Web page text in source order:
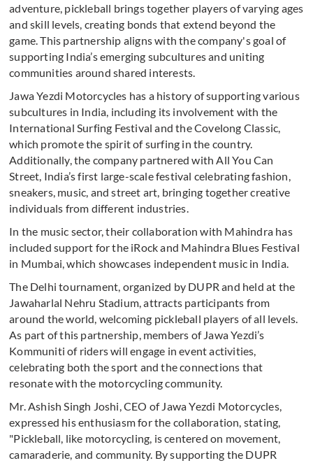
adventure, pickleball brings together players of varying ages
and skill levels, creating bonds that extend beyond the
game. This partnership aligns with the company's goal of
supporting India’s emerging subcultures and uniting
communities around shared interests.
Jawa Yezdi Motorcycles has a history of supporting various
subcultures in India, including its involvement with the
International Surfing Festival and the Covelong Classic,
which promote the spirit of surfing in the country.
Additionally, the company partnered with All You Can
Street, India’s first large-scale festival celebrating fashion,
sneakers, music, and street art, bringing together creative
individuals from different industries.
In the music sector, their collaboration with Mahindra has
included support for the iRock and Mahindra Blues Festival
in Mumbai, which showcases independent music in India.
The Delhi tournament, organized by DUPR and held at the
Jawaharlal Nehru Stadium, attracts participants from
around the world, welcoming pickleball players of all levels.
As part of this partnership, members of Jawa Yezdi’s
Kommuniti of riders will engage in event activities,
celebrating both the sport and the connections that
resonate with the motorcycling community.
Mr. Ashish Singh Joshi, CEO of Jawa Yezdi Motorcycles,
expressed his enthusiasm for the collaboration, stating,
"Pickleball, like motorcycling, is centered on movement,
camaraderie, and community. By supporting the DUPR